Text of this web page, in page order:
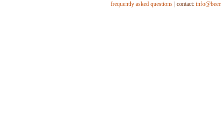
frequently asked questions| contact: